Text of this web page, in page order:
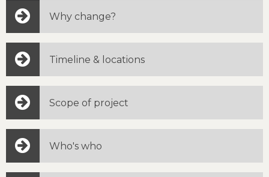
Why change?
Timeline & locations
Scope of project
Who's who